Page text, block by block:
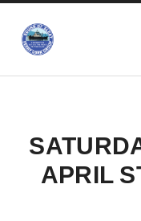
Sound
of
Ferry
APRIL